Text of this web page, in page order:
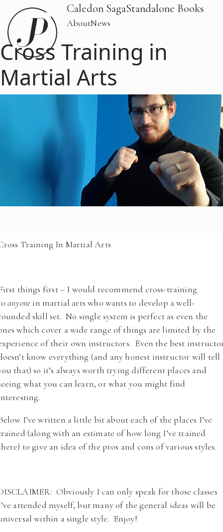
Caledon SagaStandalone Books
AboutNews
Cross Training in
Martial Arts
Training In Martial Arts
things first – I would recommend cross-training
anyone in martial arts who wants to develop a well-
skill set. No single system is perfect as even the
which cover a wide range of things are limited by the
of their own instructors. Even the best
know everything (and any honest instructor will tell
that) so it’s always worth trying different places and
what you can learn, or what you might find
I’ve written a little bit about each of the places I’ve
(along with an estimate of how long I’ve trained
to give an idea of the pros and cons of various styles.
Obviously I can only speak for those classes
attended myself, but many of the general ideas will be
within a single style. Enjoy!